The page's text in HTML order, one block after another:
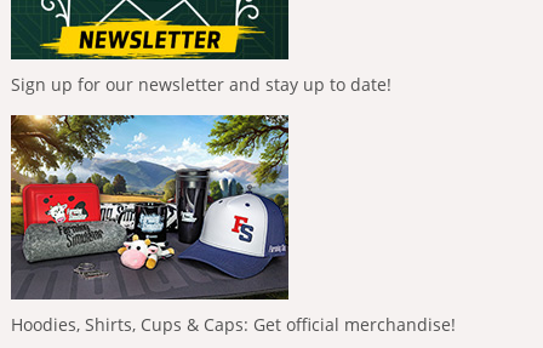
Sign up for our newsletter and stay up to date!
Hoodies, Shirts, Cups & Caps: Get official merchandise!